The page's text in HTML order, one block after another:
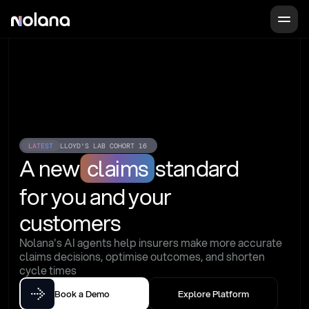
LATEST LLOYD'S LAB COHORT 16
A new claims standard
for you and your
customers
Nolana's AI agents help insurers make more accurate
claims decisions, optimise outcomes, and shorten
cycle times
Book a Demo Explore Platform